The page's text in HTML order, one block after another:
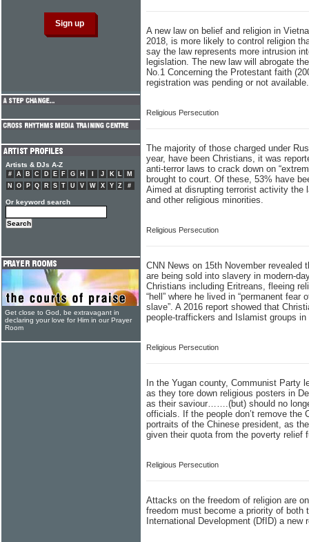
A new law on belief and religion in
2018, is more likely to control religion
say the law represents more intrusion
legislation. The new law will abrogate
No.1 Concerning the Protestant faith
registration was pending or not available.
Religious Persecution
The majority of those charged under
year, have been Christians, it was
anti-terror laws to crack down on
brought to court. Of these, 53% have
Aimed at disrupting terrorist activity the
and other religious minorities.
Religious Persecution
CNN News on 15th November revealed
are being sold into slavery in modern-
Christians including Eritreans, fleeing
“hell” where he lived in “permanent
slave”. A 2016 report showed that
people-traffickers and Islamist groups in
Religious Persecution
In the Yugan county, Communist Party
as they tore down religious posters in
as their saviour…….(but) should no
officials. If the people don’t remove the
portraits of the Chinese president, as
given their quota from the poverty relief
Religious Persecution
Attacks on the freedom of religion are
freedom must become a priority of both
International Development (DfID) a
Artists & DJs A-Z
# A B C D E F G H J K L
M
N
O P Q R S T U V W X Y Z #
Or keyword search
Get close to God, be extravagant in
declaring your love for Him in our Prayer
Room